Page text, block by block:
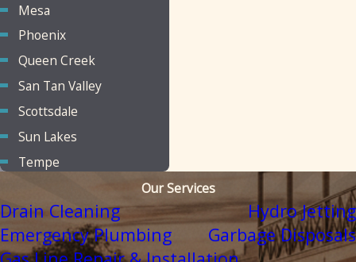
Mesa
Phoenix
Queen Creek
San Tan Valley
Scottsdale
Sun Lakes
Tempe
Our Services
Drain Cleaning
Hydro Jetting
Emergency Plumbing
Garbage Disposals